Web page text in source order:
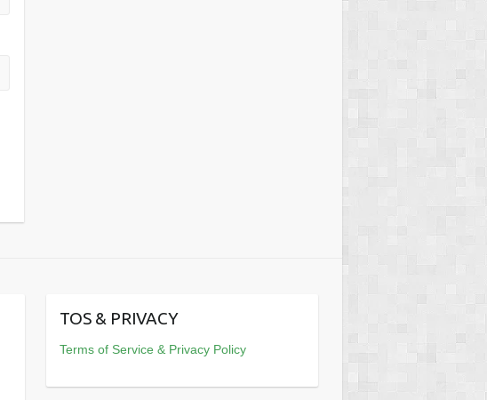
TOS & PRIVACY
Terms of Service & Privacy Policy